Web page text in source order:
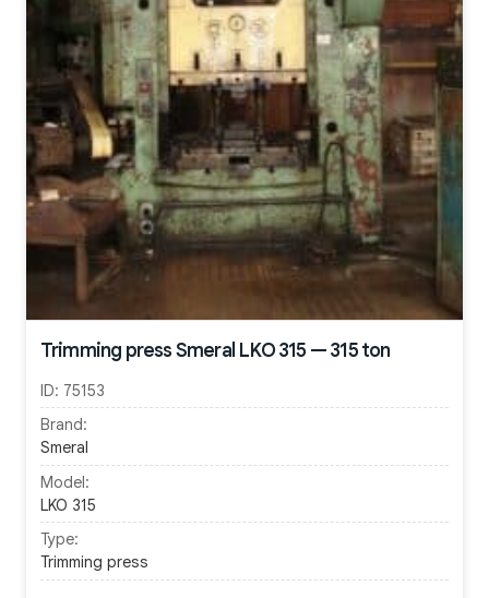
Trimming press Smeral LKO 315 — 315 ton
ID: 75153
Brand:
Smeral
Model:
LKO 315
Type:
Trimming press